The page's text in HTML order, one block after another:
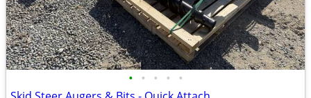
• • • • •